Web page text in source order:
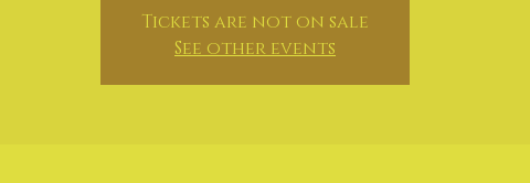
Tickets are not on sale
See other events